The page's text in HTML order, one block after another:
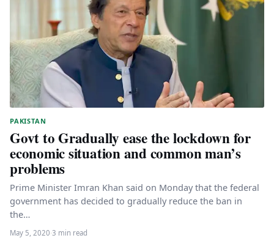
PAKISTAN
Govt to Gradually ease the lockdown for
economic situation and common man’s
problems
Prime Minister Imran Khan said on Monday that the federal
government has decided to gradually reduce the ban in
the…
May 5, 2020·3 min read